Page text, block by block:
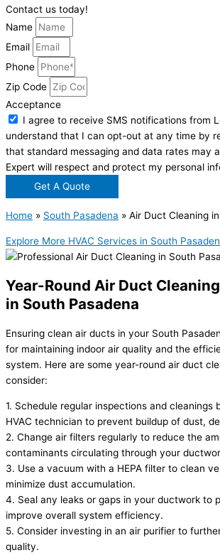
Contact us today!
Name
Email
Phone
Zip Code
Acceptance
I agree to receive SMS notifications from
understand that I can opt-out at any time by
that standard messaging and data rates may
Expert will respect and protect my personal
Get A Quote
Home » South Pasadena » Air Duct Cleaning
Explore More HVAC Services in South
Year-Round Air Duct
in South Pasadena
Ensuring clean air ducts in your South
for maintaining indoor air quality and the
system. Here are some year-round air duct
consider:
1. Schedule regular inspections and cleanings
HVAC technician to prevent buildup of dust,
2. Change air filters regularly to reduce the
contaminants circulating through your
3. Use a vacuum with a HEPA filter to clean
minimize dust accumulation.
4. Seal any leaks or gaps in your ductwork to
improve overall system efficiency.
5. Consider investing in an air purifier to
quality.